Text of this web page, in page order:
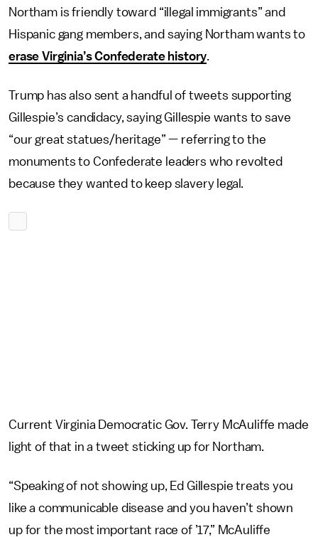
Northam is friendly toward “illegal immigrants” and
Hispanic gang members, and saying Northam wants to
erase Virginia’s Confederate history.
Trump has also sent a handful of tweets supporting
Gillespie’s candidacy, saying Gillespie wants to save
“our great statues/heritage” — referring to the
monuments to Confederate leaders who revolted
because they wanted to keep slavery legal.
Current Virginia Democratic Gov. Terry McAuliffe made
light of that in a tweet sticking up for Northam.
“Speaking of not showing up, Ed Gillespie treats you
like a communicable disease and you haven’t shown
up for the most important race of ’17,” McAuliffe